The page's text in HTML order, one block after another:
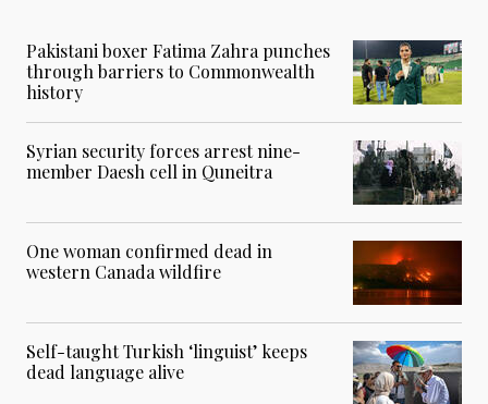
Pakistani boxer Fatima Zahra punches
through barriers to Commonwealth
history
Syrian security forces arrest nine-
member Daesh cell in Quneitra
One woman confirmed dead in
western Canada wildfire
Self-taught Turkish ‘linguist’ keeps
dead language alive